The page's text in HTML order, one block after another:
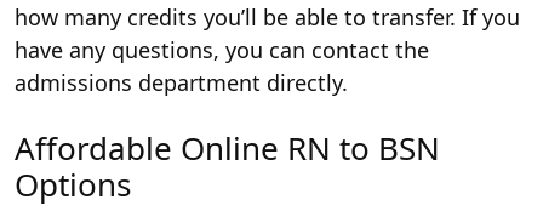
how many credits you’ll be able to transfer. If you
have any questions, you can contact the
admissions department directly.
Affordable Online RN to BSN
Options